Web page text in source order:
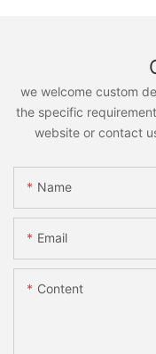
we welcome custom
the specific
website or contact
Name
Email
Content